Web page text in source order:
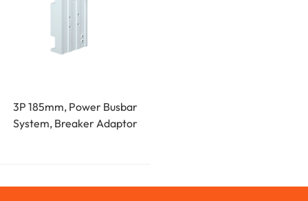
3P 185mm, Power Busbar
System, Breaker Adaptor